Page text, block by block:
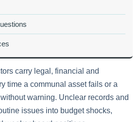
carry legal, financial and
time a communal asset fails or a
warning. Unclear records and
issues into budget shocks,